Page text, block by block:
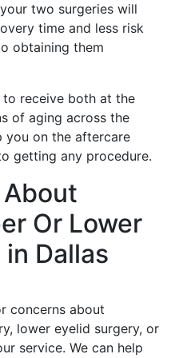
two surgeries will
time and less risk
obtaining them
receive both at the
of aging across the
you on the aftercare
getting any procedure.
Or Lower
Dallas
concerns about
lower eyelid surgery, or
service. We can help